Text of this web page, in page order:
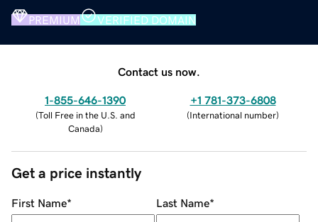
PREMIUM VERIFIED DOMAIN
Contact us now.
1-855-646-1390
(Toll Free in the U.S. and
Canada)
+1 781-373-6808
(International number)
Get a price instantly
First Name* Last Name*